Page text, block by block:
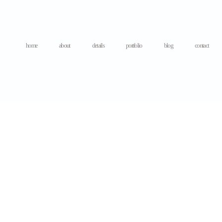
home about details portfolio blog contact